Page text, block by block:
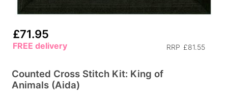
£71.95
RRP £81.55
FREE delivery
Counted Cross Stitch Kit: King of
Animals (Aida)